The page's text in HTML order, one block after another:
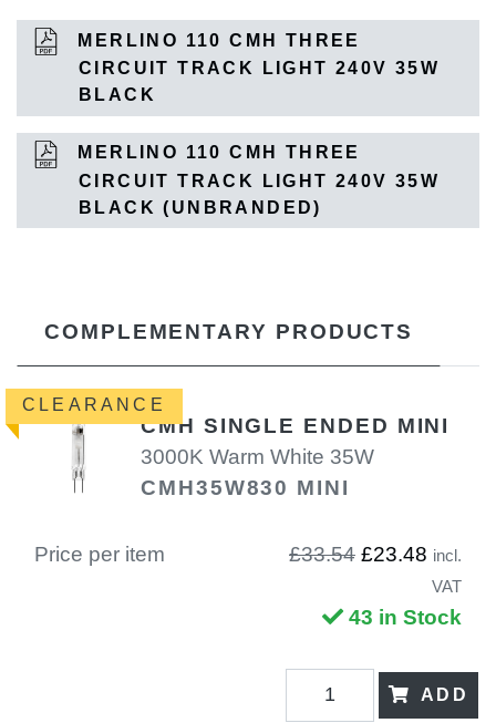
MERLINO 110 CMH THREE
CIRCUIT TRACK LIGHT 240V 35W
BLACK
MERLINO 110 CMH THREE
CIRCUIT TRACK LIGHT 240V 35W
BLACK (UNBRANDED)
COMPLEMENTARY PRODUCTS
CLEARANCE
CMH SINGLE ENDED MINI
3000K Warm White 35W
CMH35W830 MINI
Price per item £33.54 £23.48 incl.
VAT
43 in Stock
ADD